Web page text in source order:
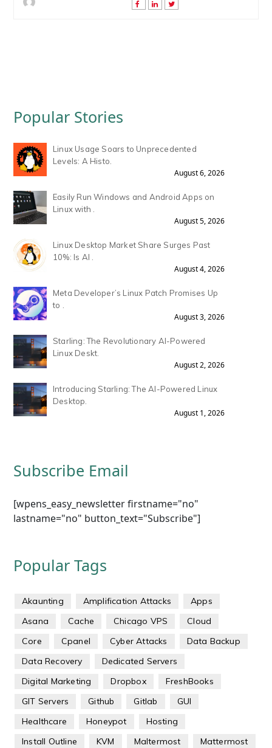
Popular Stories
Linux Usage Soars to Unprecedented
Levels: A Histo.
August 6, 2026
Easily Run Windows and Android Apps on
Linux with .
August 5, 2026
Linux Desktop Market Share Surges Past
10%: Is AI .
August 4, 2026
Meta Developer’s Linux Patch Promises Up
to .
August 3, 2026
Starling: The Revolutionary AI-Powered
Linux Deskt.
August 2, 2026
Introducing Starling: The AI-Powered Linux
Desktop.
August 1, 2026
Subscribe Email
[wpens_easy_newsletter firstname="no"
lastname="no" button_text="Subscribe"]
Popular Tags
Akaunting Amplification Attacks
Apps
Asana
Cache Chicago VPS
Cloud
Core
Cpanel Cyber Attacks
Data Backup
Data Recovery
Dedicated Servers
Digital Marketing
Dropbox
FreshBooks
GIT Servers
Github Gitlab
GUI
Healthcare
Honeypot
Hosting
Install Outline
KVM Maltermost
Mattermost